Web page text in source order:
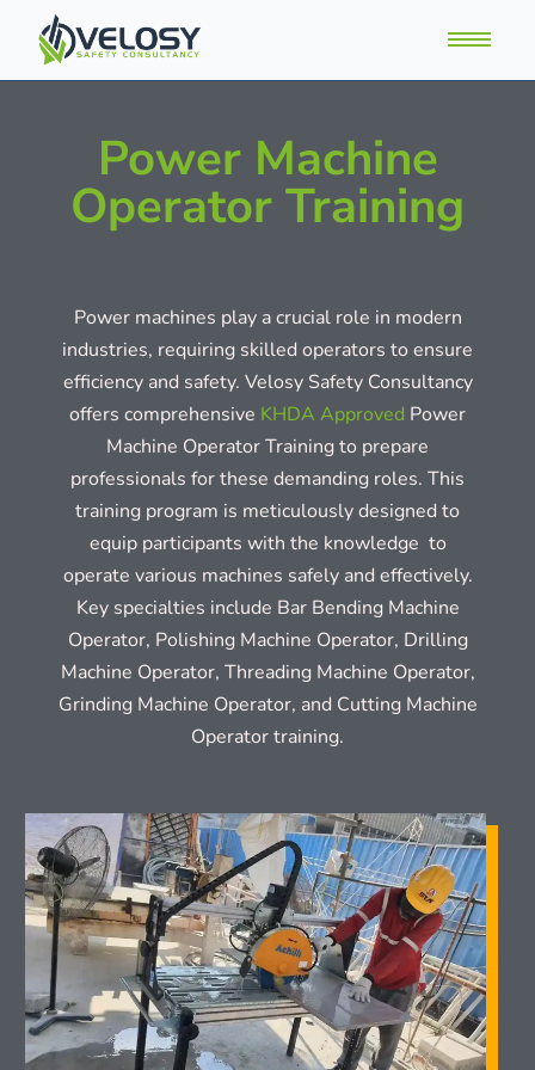
Power Machine
Operator Training
Power machines play a crucial role in modern
industries, requiring skilled operators to ensure
efficiency and safety. Velosy Safety Consultancy
offers comprehensive KHDA Approved Power
Machine Operator Training to prepare
professionals for these demanding roles. This
training program is meticulously designed to
equip participants with the knowledge to
operate various machines safely and effectively.
Key specialties include Bar Bending Machine
Operator, Polishing Machine Operator, Drilling
Machine Operator, Threading Machine Operator,
Grinding Machine Operator, and Cutting Machine
Operator training.